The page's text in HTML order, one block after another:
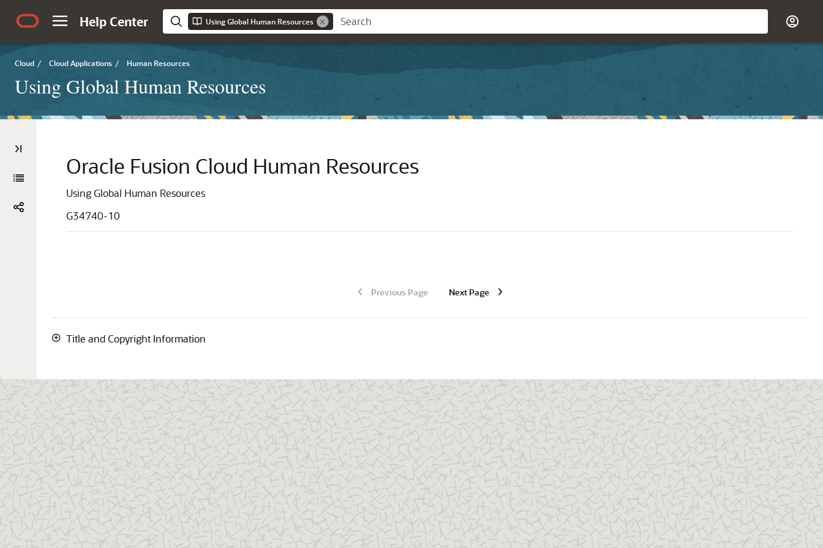
Help Center Using Global Human Resources
Cloud / Cloud Applications / Human Resources
Using Global Human Resources
Oracle Fusion Cloud Human Resources
Using Global Human Resources
G34740-10
Previous Page Next Page
Title and Copyright Information